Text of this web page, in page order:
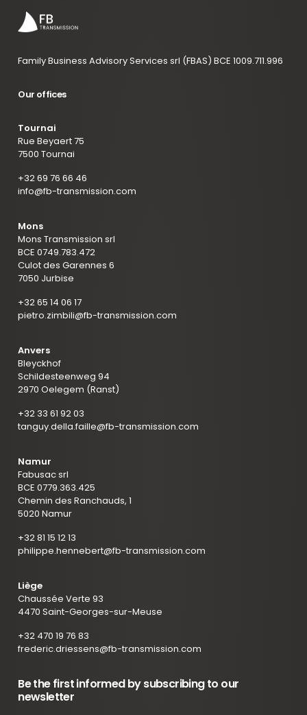
Family Business Advisory Services srl (FBAS) BCE 1009.711.996
Our offices
Tournai
Rue Beyaert 75
7500 Tournai
+32 69 76 66 46
info@fb-transmission.com
Mons
Mons Transmission srl
BCE 0749.783.472
Culot des Garennes 6
7050 Jurbise
+32 65 14 06 17
pietro.zimbili@fb-transmission.com
Anvers
Bleyckhof
Schildesteenweg 94
2970 Oelegem (Ranst)
+32 33 61 92 03
tanguy.della.faille@fb-transmission.com
Namur
Fabusac srl
BCE 0779.363.425
Chemin des Ranchauds, 1
5020 Namur
+32 81 15 12 13
philippe.hennebert@fb-transmission.com
Liège
Chaussée Verte 93
4470 Saint-Georges-sur-Meuse
+32 470 19 76 83
frederic.driessens@fb-transmission.com
Be the first informed by subscribing to our
newsletter